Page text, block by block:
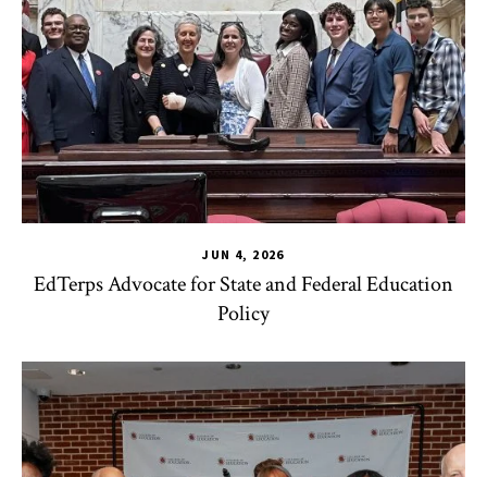
JUN 4, 2026
EdTerps Advocate for State and Federal Education
Policy
TLPL ,Alumni & Giving Funding & Scholarships